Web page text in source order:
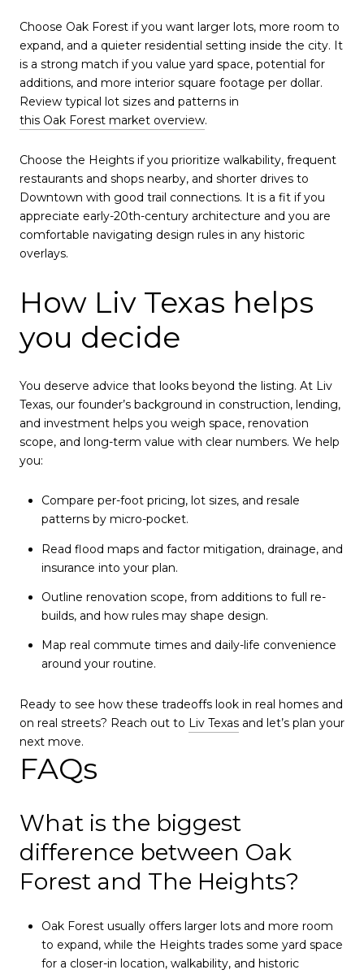
Choose Oak Forest if you want larger lots, more room to
expand, and a quieter residential setting inside the city. It
is a strong match if you value yard space, potential for
additions, and more interior square footage per dollar.
Review typical lot sizes and patterns in
this Oak Forest market overview.
Choose the Heights if you prioritize walkability, frequent
restaurants and shops nearby, and shorter drives to
Downtown with good trail connections. It is a fit if you
appreciate early-20th-century architecture and you are
comfortable navigating design rules in any historic
overlays.
How Liv Texas helps
you decide
You deserve advice that looks beyond the listing. At Liv
Texas, our founder’s background in construction, lending,
and investment helps you weigh space, renovation
scope, and long-term value with clear numbers. We help
you:
Compare per-foot pricing, lot sizes, and resale
patterns by micro-pocket.
Read flood maps and factor mitigation, drainage, and
insurance into your plan.
Outline renovation scope, from additions to full re-
builds, and how rules may shape design.
Map real commute times and daily-life convenience
around your routine.
Ready to see how these tradeoffs look in real homes and
on real streets? Reach out to Liv Texas and let’s plan your
next move.
FAQs
What is the biggest
difference between Oak
Forest and The Heights?
Oak Forest usually offers larger lots and more room
to expand, while the Heights trades some yard space
for a closer-in location, walkability, and historic